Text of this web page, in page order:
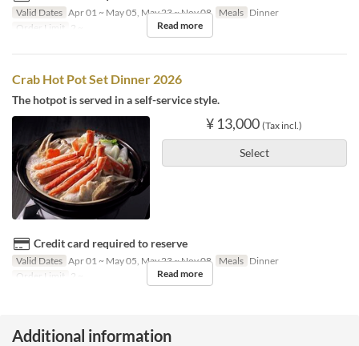
Valid Dates Apr 01 ~ May 05, May 23 ~ Nov 08 Meals Dinner
Order Limit
2 ~ Read more
Crab Hot Pot Set Dinner 2026
The hotpot is served in a self-service style.
¥ 13,000 (Tax incl.)
Select
Credit card required to reserve
Valid Dates Apr 01 ~ May 05, May 23 ~ Nov 08 Meals Dinner
Order Limit
2 ~ Read more
Additional information